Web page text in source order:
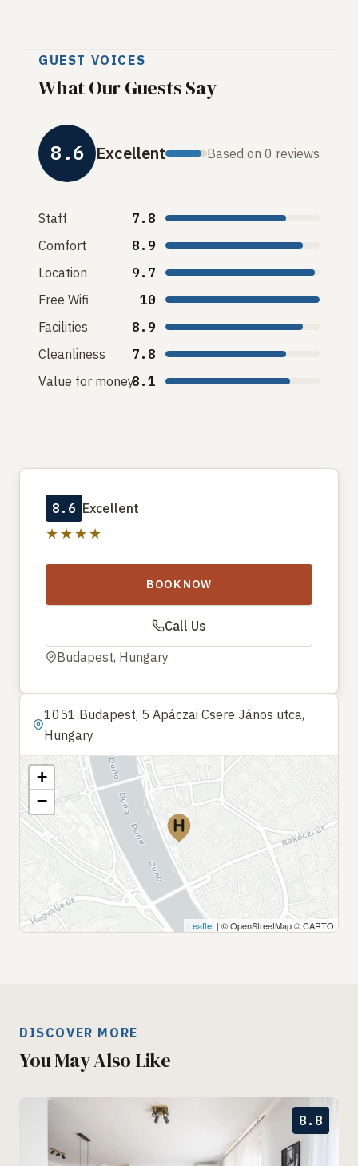
GUEST VOICES
What Our Guests Say
8.6 Excellent Based on 0 reviews
Staff
7.8
Comfort
8.9
Location
9.7
Free Wifi
10
Facilities
8.9
Cleanliness
7.8
Value for money8.1
8.6 Excellent
★★★★
BOOK NOW
Call Us
Budapest, Hungary
1051 Budapest, 5 Apáczai Csere János utca,
Hungary
+
−
Leaflet | © OpenStreetMap © CARTO
DISCOVER MORE
You May Also Like
8.8